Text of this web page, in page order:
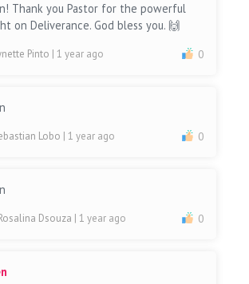
Thank you Pastor for the powerful
on Deliverance. God bless you. 🙌
Pinto | 1 year ago 0
Lobo | 1 year ago 0
Dsouza | 1 year ago 0